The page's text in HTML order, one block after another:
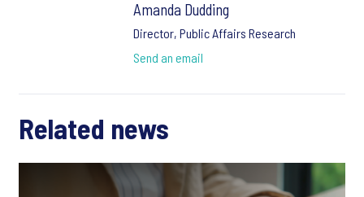
Amanda Dudding
Director, Public Affairs Research
Send an email
Related news